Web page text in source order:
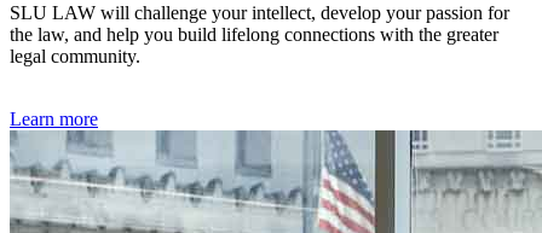
SLU LAW will challenge your intellect, develop your passion for
the law, and help you build lifelong connections with the greater
legal community.
Learn more